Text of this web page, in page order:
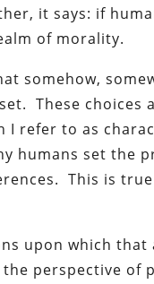
it says: if
of morality.
somehow,
These choices
I refer to as
humans set the
This is
upon which
perspective of